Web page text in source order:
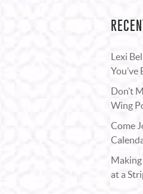
Lexi
You’ve
Don’t
Wing
Come
Making
at a